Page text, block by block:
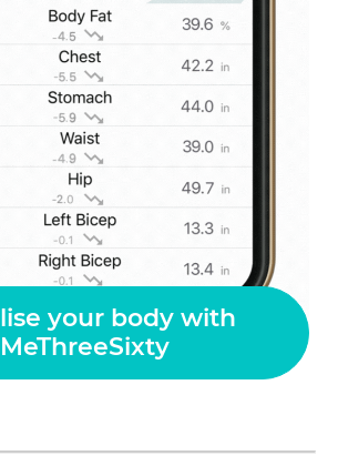
your body with
MeThreeSixty